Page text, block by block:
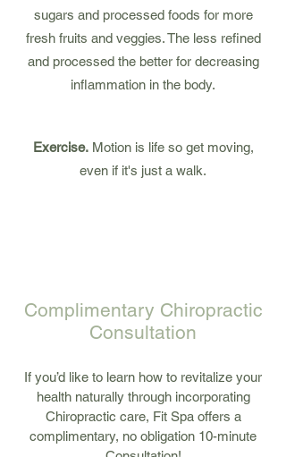
sugars and processed foods for more
fresh fruits and veggies. The less refined
and processed the better for decreasing
inflammation in the body.
Exercise.Motion is life so get moving,
even if it's just a walk.
Complimentary Chiropractic
Consultation
If you’d like to learn how to revitalize your
health naturally through incorporating
Chiropractic care, Fit Spa offers a
complimentary, no obligation 10-minute